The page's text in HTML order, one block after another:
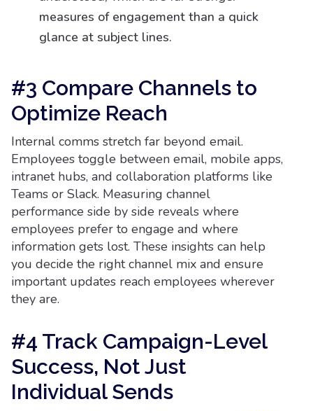
measures of engagement than a quick
glance at subject lines.
#3 Compare Channels to
Optimize Reach
Internal comms stretch far beyond email.
Employees toggle between email, mobile apps,
intranet hubs, and collaboration platforms like
Teams or Slack. Measuring channel
performance side by side reveals where
employees prefer to engage and where
information gets lost. These insights can help
you decide the right channel mix and ensure
important updates reach employees wherever
they are.
#4 Track Campaign-Level
Success, Not Just
Individual Sends